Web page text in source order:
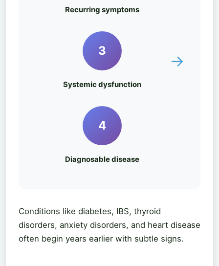
Recurring symptoms
3
Systemic dysfunction
→
4
Diagnosable disease
Conditions like diabetes, IBS, thyroid
disorders, anxiety disorders, and heart disease
often begin years earlier with subtle signs.